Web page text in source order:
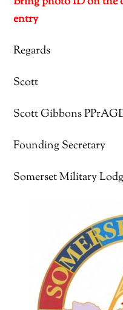
entry
Regards
Scott
Scott Gibbons
Founding Secretary
Somerset Military